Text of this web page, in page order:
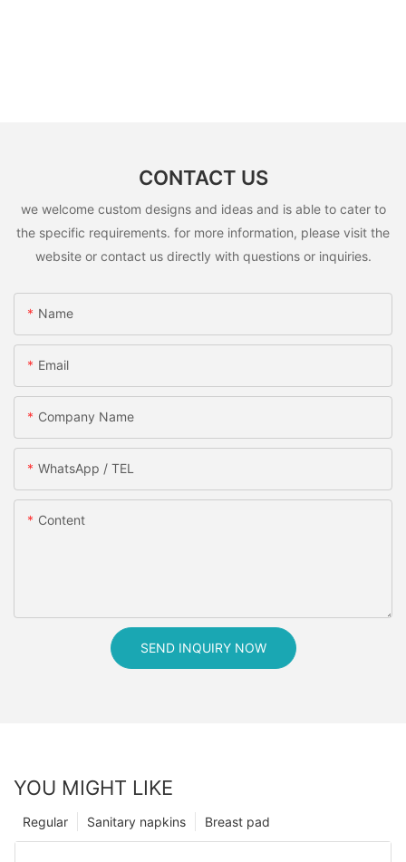
CONTACT US
we welcome custom designs and ideas and is able to cater to
the specific requirements. for more information, please visit the
website or contact us directly with questions or inquiries.
Name
Email
Company Name
WhatsApp / TEL
Content
SEND INQUIRY NOW
YOU MIGHT LIKE
Breast pad
Sanitary napkins
Regular